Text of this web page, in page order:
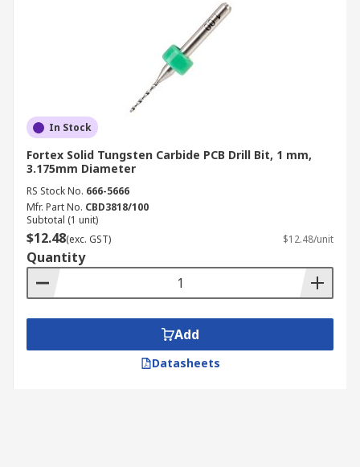
In Stock
Fortex Solid Tungsten Carbide PCB Drill Bit, 1 mm,
3.175mm Diameter
RS Stock No. 666-5666
Mfr. Part No. CBD3818/100
Subtotal (1 unit)
$12.48(exc. GST) $12.48/unit
Quantity
Add
Datasheets